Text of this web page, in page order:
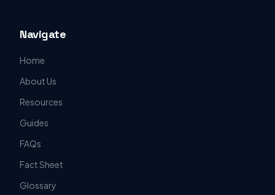
Navigate
Home
About Us
Resources
Guides
FAQs
Fact Sheet
Glossary